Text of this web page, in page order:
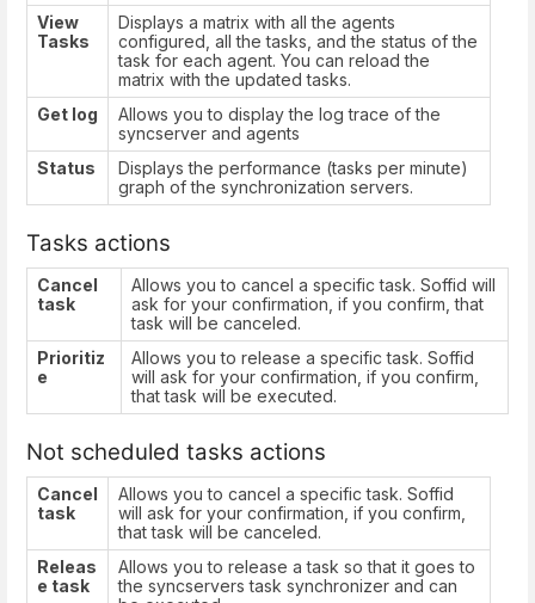
View
Tasks
Displays a matrix with all the agents
configured, all the tasks, and the status of the
task for each agent. You can reload the
matrix with the updated tasks.
Get log
Allows you to display the log trace of the
syncserver and agents
Status
Displays the performance (tasks per minute)
graph of the synchronization servers.
Tasks actions
Cancel
task
Allows you to cancel a specific task. Soffid will
ask for your confirmation, if you confirm, that
task will be canceled.
Prioritiz
e
Allows you to release a specific task. Soffid
will ask for your confirmation, if you confirm,
that task will be executed.
Not scheduled tasks actions
Cancel
task
Allows you to cancel a specific task. Soffid
will ask for your confirmation, if you confirm,
that task will be canceled.
Releas
e task
Allows you to release a task so that it goes to
the syncservers task synchronizer and can